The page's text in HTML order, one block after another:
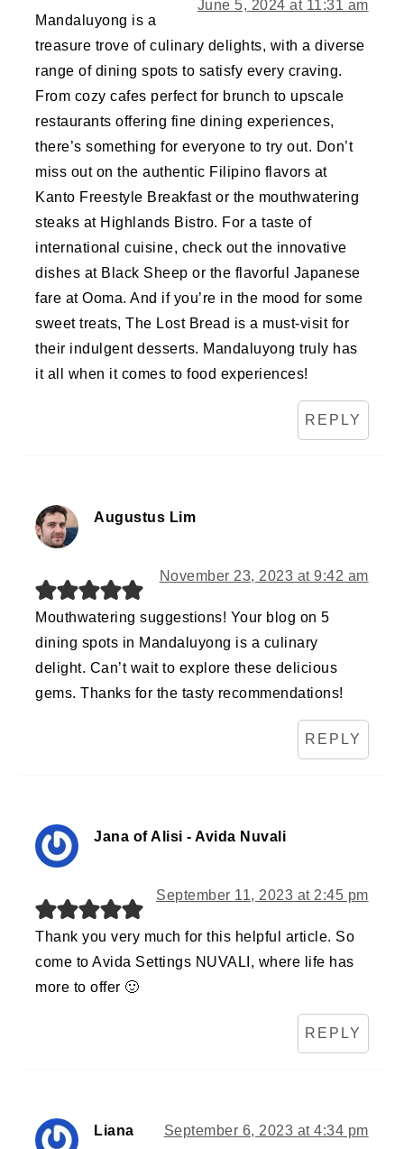
June 5, 2024 at 11:31 am
Mandaluyong is a
treasure trove of culinary delights, with a diverse
range of dining spots to satisfy every craving.
From cozy cafes perfect for brunch to upscale
restaurants offering fine dining experiences,
there’s something for everyone to try out. Don’t
miss out on the authentic Filipino flavors at
Kanto Freestyle Breakfast or the mouthwatering
steaks at Highlands Bistro. For a taste of
international cuisine, check out the innovative
dishes at Black Sheep or the flavorful Japanese
fare at Ooma. And if you’re in the mood for some
sweet treats, The Lost Bread is a must-visit for
their indulgent desserts. Mandaluyong truly has
it all when it comes to food experiences!
REPLY
Augustus Lim
November 23, 2023 at 9:42 am
Mouthwatering suggestions! Your blog on 5
dining spots in Mandaluyong is a culinary
delight. Can’t wait to explore these delicious
gems. Thanks for the tasty recommendations!
REPLY
Jana of Alisi - Avida Nuvali
September 11, 2023 at 2:45 pm
Thank you very much for this helpful article. So
come to Avida Settings NUVALI, where life has
more to offer 🙂
REPLY
Liana September 6, 2023 at 4:34 pm